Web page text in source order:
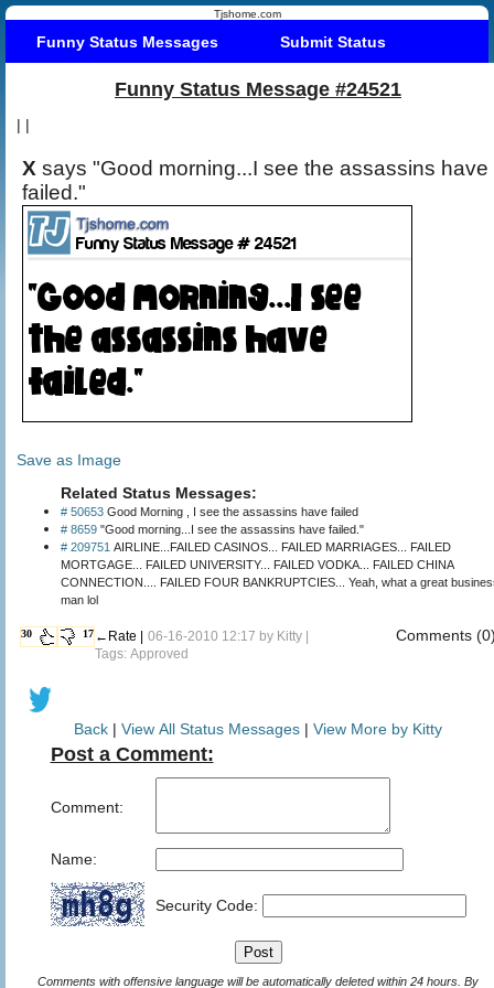
Tjshome.com
Funny Status Messages Submit Status
Funny Status Message #24521
| |
X says "Good morning...I see the assassins have
failed."
Save as Image
Related Status Messages:
# 50653
Good Morning , I see the assassins have failed
# 8659 "Good morning...I see the assassins have failed."
# 209751 AIRLINE...FAILED CASINOS... FAILED MARRIAGES... FAILED
MORTGAGE... FAILED UNIVERSITY... FAILED VODKA... FAILED CHINA
CONNECTION.... FAILED FOUR BANKRUPTCIES... Yeah, what a great business
man lol
30 17 ←Rate | 06-16-2010 12:17 by Kitty
Tags: Approved
Comments
Back | View All Status Messages | View More by Kitty
Post a Comment:
Comment:
Name:
Security Code:
Comments with offensive language will be automatically deleted within 24 hours. By